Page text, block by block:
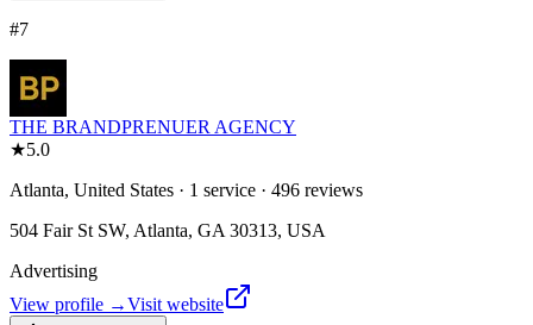
#7
THE BRANDPRENUER AGENCY
★5.0
Atlanta, United States · 1 service · 496 reviews
504 Fair St SW, Atlanta, GA 30313, USA
Advertising
View profile →Visit website